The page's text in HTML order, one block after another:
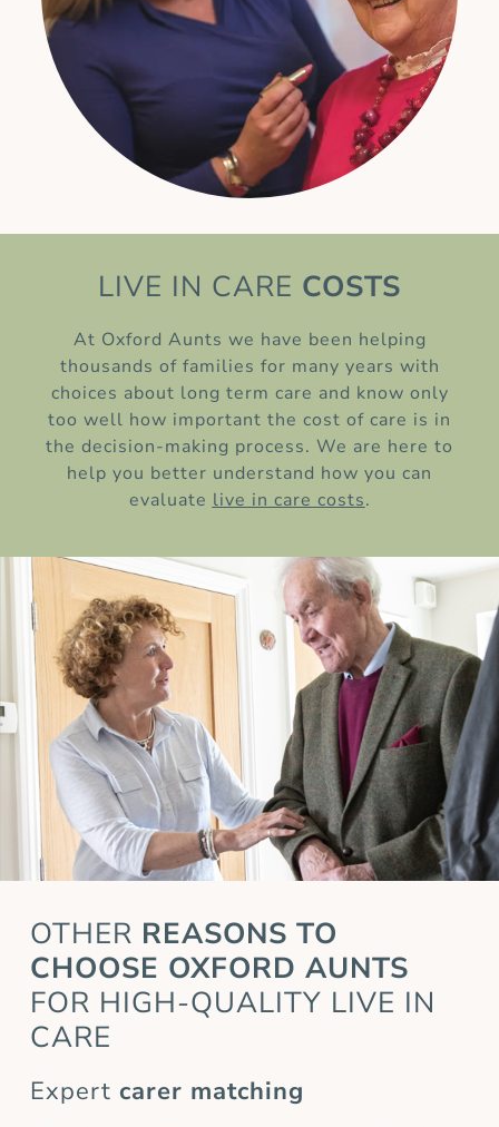
LIVE IN CARE COSTS
At Oxford Aunts we have been helping
thousands of families for many years with
choices about long term care and know only
too well how important the cost of care is in
the decision-making process. We are here to
help you better understand how you can
evaluate live in care costs.
OTHER REASONS TO
CHOOSE OXFORD AUNTS
FOR HIGH-QUALITY LIVE IN
CARE
Expert carer matching